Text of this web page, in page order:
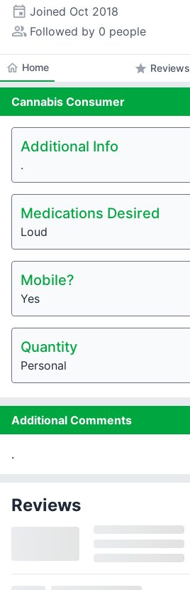
event Joined Oct 2018
people_alt Followed by 0 people
home Home star Reviews
Cannabis Consumer
Additional Info
.
Medications Desired
Loud
Mobile?
Yes
Quantity
Personal
Additional Comments
.
Reviews